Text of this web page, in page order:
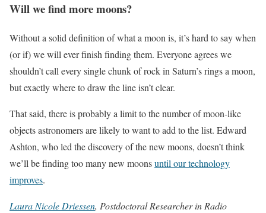
Will we find more moons?
Without a solid definition of what a moon is, it’s hard to say when
(or if) we will ever finish finding them. Everyone agrees we
shouldn’t call every single chunk of rock in Saturn’s rings a moon,
but exactly where to draw the line isn’t clear.
That said, there is probably a limit to the number of moon-like
objects astronomers are likely to want to add to the list. Edward
Ashton, who led the discovery of the new moons, doesn’t think
we’ll be finding too many new moonsuntil our technology
improves.
Laura Nicole Driessen, Postdoctoral Researcher in Radio